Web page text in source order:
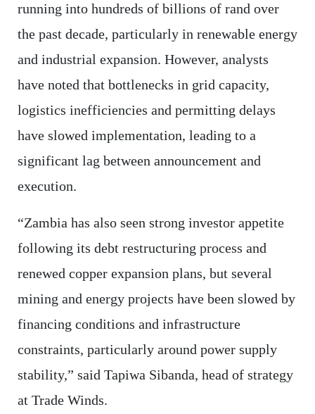
running into hundreds of billions of rand over
the past decade, particularly in renewable energy
and industrial expansion. However, analysts
have noted that bottlenecks in grid capacity,
logistics inefficiencies and permitting delays
have slowed implementation, leading to a
significant lag between announcement and
execution.
“Zambia has also seen strong investor appetite
following its debt restructuring process and
renewed copper expansion plans, but several
mining and energy projects have been slowed by
financing conditions and infrastructure
constraints, particularly around power supply
stability,” said Tapiwa Sibanda, head of strategy
at Trade Winds.